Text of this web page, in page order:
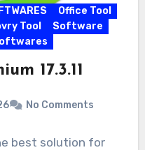
Office Tool
Tool
Software
17.3.11
No Comments
best solution for